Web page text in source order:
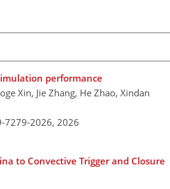
performance
Xin, Jie Zhang, He Zhao, Xindan
7279-2026, 2026
to Convective Trigger and Closure